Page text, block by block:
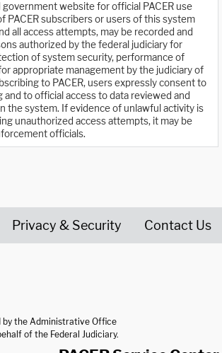
website for official PACER use
PACER subscribers or users of this system
all access attempts, may be recorded and
authorized by the federal judiciary for
of system security, performance of
appropriate management by the judiciary of
to PACER, users expressly consent to
to official access to data reviewed and
the system. If evidence of unlawful activity is
unauthorized access attempts, it may be
officials.
Privacy & Security Contact Us
by the Administrative Office
of the Federal Judiciary.